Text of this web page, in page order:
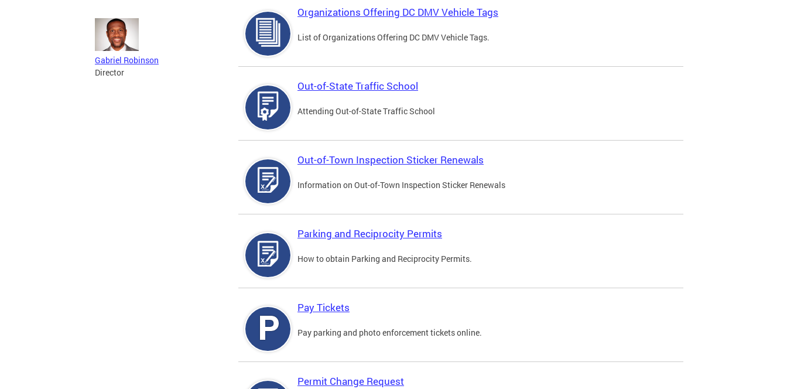
Gabriel Robinson
Director
Organizations Offering DC DMV Vehicle Tags
List of Organizations Offering DC DMV Vehicle Tags.
Out-of-State Traffic School
Attending Out-of-State Traffic School
Out-of-Town Inspection Sticker Renewals
Information on Out-of-Town Inspection Sticker Renewals
Parking and Reciprocity Permits
How to obtain Parking and Reciprocity Permits.
Pay Tickets
Pay parking and photo enforcement tickets online.
Permit Change Request